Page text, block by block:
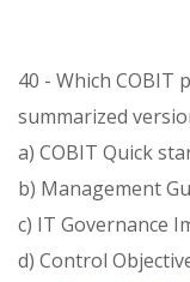
40 - Which COBIT
summarized
a) COBIT Quick
b) Management
c) IT Governance
d) Control